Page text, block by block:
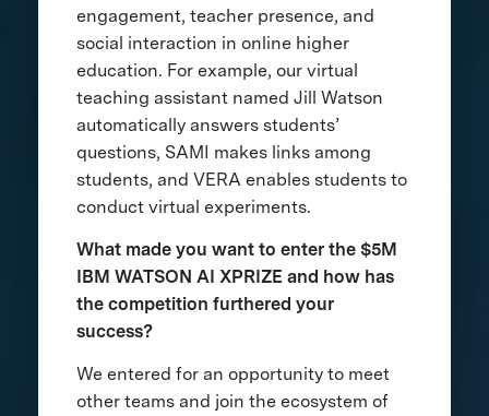
engagement, teacher presence, and
social interaction in online higher
education. For example, our virtual
teaching assistant named Jill Watson
automatically answers students’
questions, SAMI makes links among
students, and VERA enables students to
conduct virtual experiments.
What made you want to enter the $5M
IBM WATSON AI XPRIZE and how has
the competition furthered your
success?
We entered for an opportunity to meet
other teams and join the ecosystem of